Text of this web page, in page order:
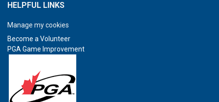
HELPFUL LINKS
Manage my cookies
Become a Volunteer
PGA Game Improvement